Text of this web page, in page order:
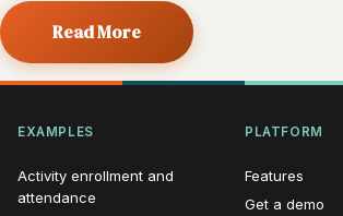
Read More
EXAMPLES
Activity enrollment and
attendance
PLATFORM
Features
Get a demo